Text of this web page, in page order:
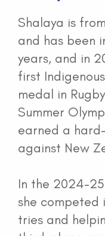
Shalaya is
and has been
years, and in
first
medal in
Summer
earned a
against New
In the 2024-25
she competed
tries and